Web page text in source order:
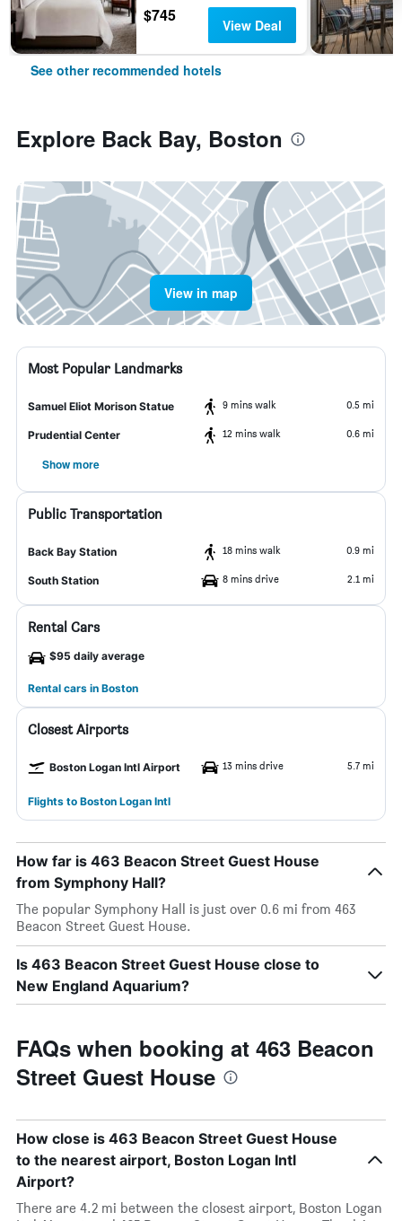
$745 View Deal
See other recommended hotels
Explore Back Bay, Boston
View in map
Most Popular Landmarks
Samuel Eliot Morison Statue 9 mins walk 0.5 mi
Prudential Center 12 mins walk 0.6 mi
Show more
Public Transportation
Back Bay Station 18 mins walk 0.9 mi
South Station 8 mins drive 2.1 mi
Rental Cars
$95 daily average
Rental cars in Boston
Closest Airports
Boston Logan Intl Airport 13 mins drive 5.7 mi
Flights to Boston Logan Intl
How far is 463 Beacon Street Guest House
from Symphony Hall?
The popular Symphony Hall is just over 0.6 mi from 463
Beacon Street Guest House.
Is 463 Beacon Street Guest House close to
New England Aquarium?
FAQs when booking at 463 Beacon
Street Guest House
How close is 463 Beacon Street Guest House
to the nearest airport, Boston Logan Intl
Airport?
There are 4.2 mi between the closest airport, Boston Logan